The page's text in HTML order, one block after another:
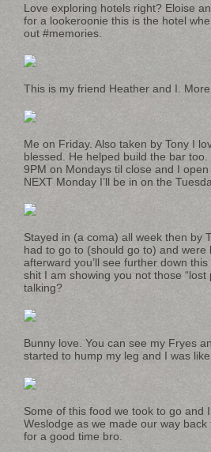
Love exploring hotels right? Eloise
for a lookeroonie this is the hotel
out #memories.
This is my friend Heather and I.
Me on Friday. Also taken by Tony I
blessed. He helped build the bar
9PM on Mondays til close and I
NEXT Monday I’ll be in on the
Stayed in (a coma) all week then by
had to go to (should go to) and
afterward you’ll see further down
shit I am showing you not those
talking?
Bunny love. You can see my Fryes
started to hump my leg and I was like
Some of this food we took to go
Weslodge as we made our way
for a good time bro.